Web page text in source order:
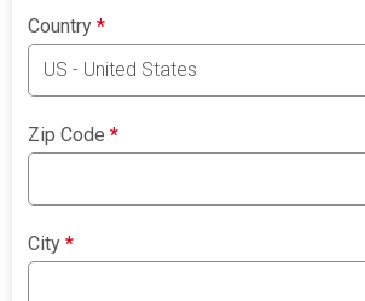
Country*
Zip Code*
City*